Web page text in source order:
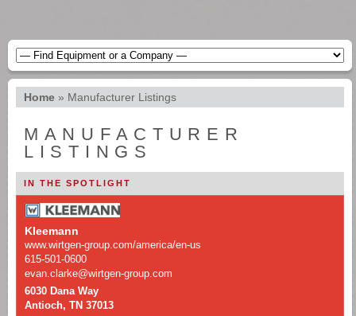
Home » Manufacturer Listings
MANUFACTURER
LISTINGS
IN THE SPOTLIGHT
Kleemann
www.wirtgen-group.com/america/en-us
615-501-0600
evan.clarke@wirtgen-group.com
6030 Dana Way
Antioch, TN 37013